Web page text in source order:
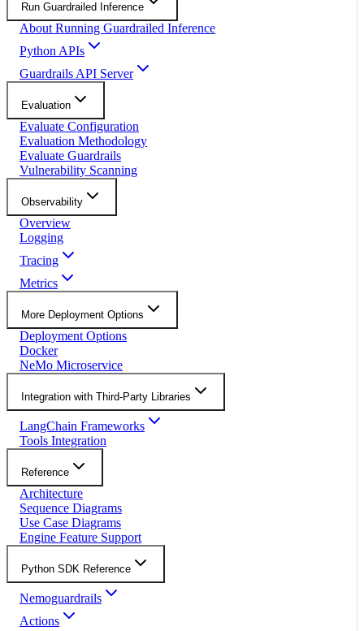
Run Guardrailed Inference
About Running Guardrailed Inference
Python APIs
Guardrails API Server
Evaluation
Evaluate Configuration
Evaluation Methodology
Evaluate Guardrails
Vulnerability Scanning
Observability
Overview
Logging
Tracing
Metrics
More Deployment Options
Deployment Options
Docker
NeMo Microservice
Integration with Third-Party Libraries
LangChain Frameworks
Tools Integration
Reference
Architecture
Sequence Diagrams
Use Case Diagrams
Engine Feature Support
Python SDK Reference
Nemoguardrails
Actions